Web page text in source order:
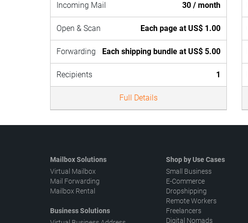
Incoming Mail 30 / month
Open & Scan Each page at US$ 1.00
Forwarding Each shipping bundle at US$ 5.00
Recipients 1
Full Details
Mailbox Solutions
Virtual Mailbox
Mail Forwarding
Mailbox Rental
Business Solutions
Shop by Use Cases
Small Business
E-Commerce
Dropshipping
Remote Workers
Freelancers
Digital Nomads